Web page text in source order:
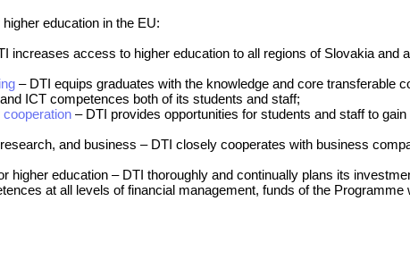
higher education in the EU:
increases access to higher education to all regions of Slovakia and
g– DTI equips graduates with the knowledge and core transferable
ICT competences both of its students and staff;
– DTI provides opportunities for students and staff to
and business – DTI closely cooperates with business
higher education – DTI thoroughly and continually plans its
at all levels of financial management, funds of the